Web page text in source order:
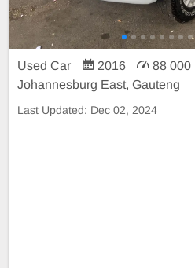
Used Car 2016 88 000
Johannesburg East, Gauteng
Last Updated: Dec 02, 2024